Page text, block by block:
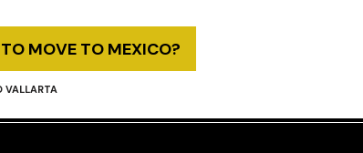
MOVE TO MEXICO?
VALLARTA